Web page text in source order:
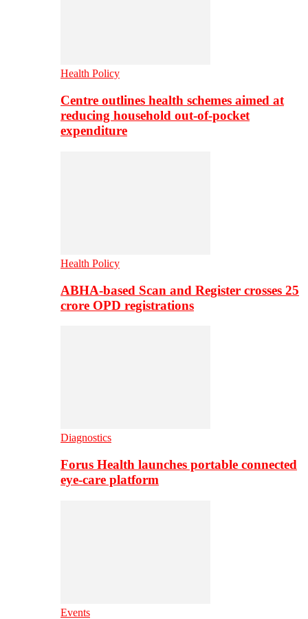
Health Policy
Centre outlines health schemes aimed at
reducing household out-of-pocket
expenditure
Health Policy
ABHA-based Scan and Register crosses 25
crore OPD registrations
Diagnostics
Forus Health launches portable connected
eye-care platform
Events